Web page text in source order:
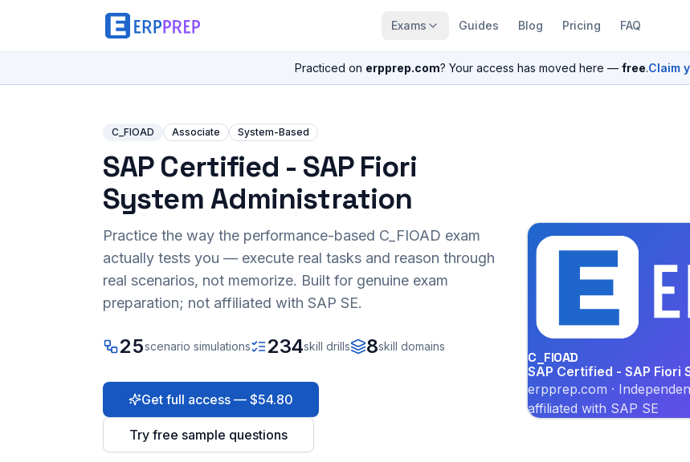
Exams Guides Blog Pricing FAQ
Practiced on erpprep.com? Your access has moved here — free.Claim
C_FIOAD Associate System-Based
SAP Certified - SAP Fiori
System Administration
Practice the way the performance-based C_FIOAD exam
actually tests you — execute real tasks and reason through
real scenarios, not memorize. Built for genuine exam
preparation; not affiliated with SAP SE.
25scenario simulations 234skill drills 8skill domains
Get full access — $54.80
Try free sample questions
C_FIOAD
SAP Certified - SAP Fiori
erpprep.com ·
affiliated with SAP SE